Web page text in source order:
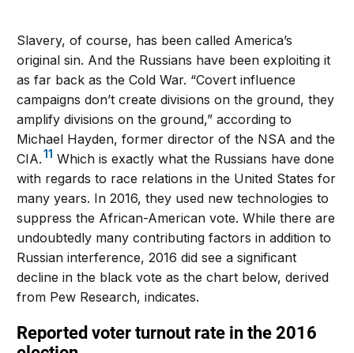
Slavery, of course, has been called America’s
original sin. And the Russians have been exploiting it
as far back as the Cold War. “Covert influence
campaigns don’t create divisions on the ground, they
amplify divisions on the ground,” according to
Michael Hayden, former director of the NSA and the
CIA.11 Which is exactly what the Russians have done
with regards to race relations in the United States for
many years. In 2016, they used new technologies to
suppress the African-American vote. While there are
undoubtedly many contributing factors in addition to
Russian interference, 2016 did see a significant
decline in the black vote as the chart below, derived
from Pew Research, indicates.